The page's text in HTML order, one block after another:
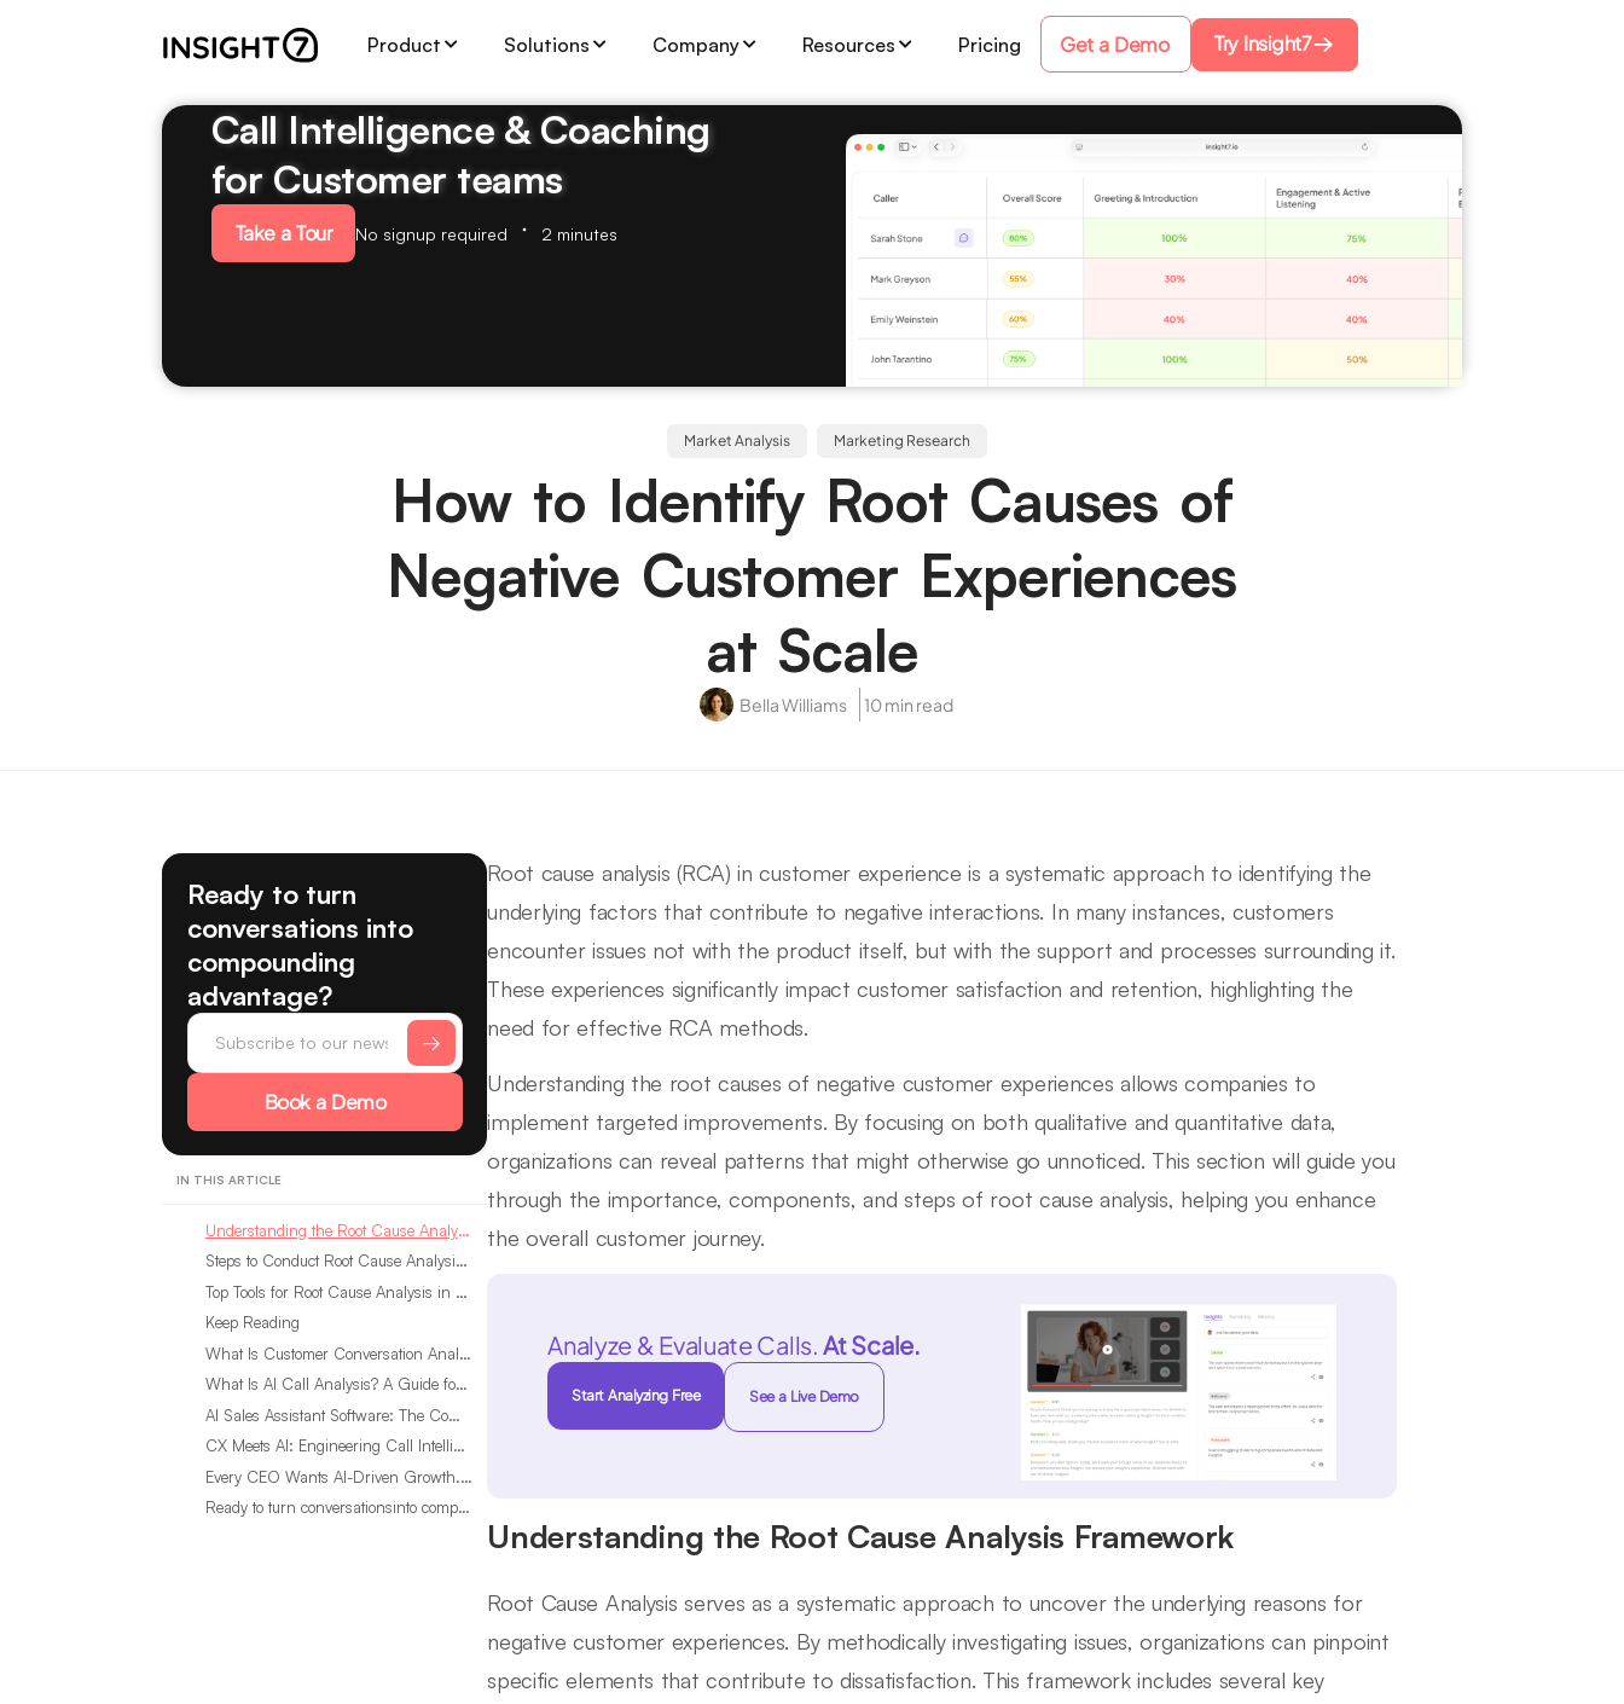
Product Solutions Company Resources Pricing Get a Demo Try Insight7
Call Intelligence & Coaching
for Customer teams
Take a Tour No signup required 2 minutes
Market Analysis Marketing Research
How to Identify Root Causes of
Negative Customer Experiences
at Scale
Bella Williams 10 min read
Ready to turn
conversations into
compounding
advantage?
Book a Demo
IN THIS ARTICLE
Understanding the Root Cause Analysis Framework
Steps to Conduct Root Cause Analysis at Scale
Top Tools for Root Cause Analysis in Customer Experience
Keep Reading
What Is Customer Conversation Analytics?
What Is AI Call Analysis? A Guide for Sales Teams
AI Sales Assistant Software: The Complete Buyer’s Guide
CX Meets AI: Engineering Call Intelligence That Actually Listens
Every CEO Wants AI-Driven Growth. Most Are Looking in the Wrong Place
Ready to turn conversationsinto compounding advantage?
Root cause analysis (RCA) in customer experience is a systematic approach to identifying the
underlying factors that contribute to negative interactions. In many instances, customers
encounter issues not with the product itself, but with the support and processes surrounding it.
These experiences significantly impact customer satisfaction and retention, highlighting the
need for effective RCA methods.
Understanding the root causes of negative customer experiences allows companies to
implement targeted improvements. By focusing on both qualitative and quantitative data,
organizations can reveal patterns that might otherwise go unnoticed. This section will guide you
through the importance, components, and steps of root cause analysis, helping you enhance
the overall customer journey.
Analyze & Evaluate Calls.At Scale.
Start Analyzing Free See a Live Demo
Understanding the Root Cause Analysis Framework
Root Cause Analysis serves as a systematic approach to uncover the underlying reasons for
negative customer experiences. By methodically investigating issues, organizations can pinpoint
specific elements that contribute to dissatisfaction. This framework includes several key